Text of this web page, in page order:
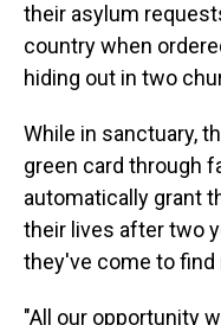
their asylum
country when
hiding out in two
While in sanctuary,
green card through
automatically grant
their lives after two
they've come to find
"All our opportunity